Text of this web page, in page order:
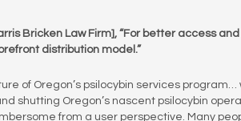
Bricken Law Firm], “For better access
distribution model.”
of Oregon’s psilocybin services
shutting Oregon’s nascent psilocybin
from a user perspective. Many